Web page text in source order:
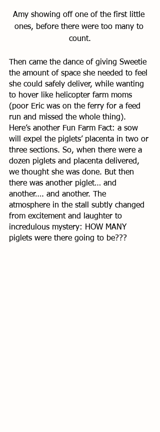
Amy showing off one of the first little
ones, before there were too many to
count.
Then came the dance of giving Sweetie
the amount of space she needed to feel
she could safely deliver, while wanting
to hover like helicopter farm moms
(poor Eric was on the ferry for a feed
run and missed the whole thing).
Here’s another Fun Farm Fact: a sow
will expel the piglets’ placenta in two or
three sections. So, when there were a
dozen piglets and placenta delivered,
we thought she was done. But then
there was another piglet… and
another…. and another. The
atmosphere in the stall subtly changed
from excitement and laughter to
incredulous mystery: HOW MANY
piglets were there going to be???